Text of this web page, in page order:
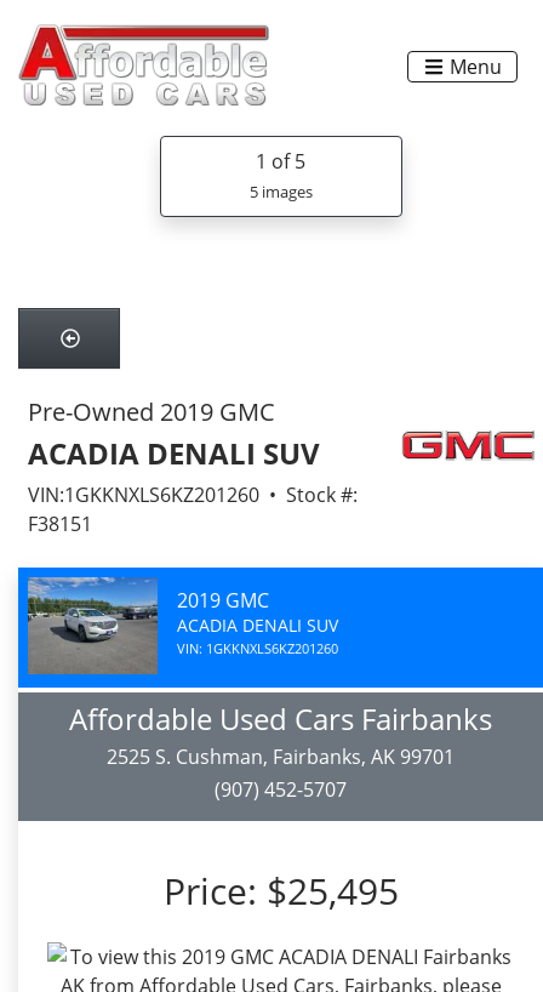
Menu
1 of 5
5 images
Pre-Owned 2019 GMC
ACADIA DENALI SUV
VIN:1GKKNXLS6KZ201260 • Stock #:
F38151
2019 GMC
ACADIA DENALI SUV
VIN: 1GKKNXLS6KZ201260
Affordable Used Cars Fairbanks
2525 S. Cushman, Fairbanks, AK 99701
(907) 452-5707
Price: $25,495